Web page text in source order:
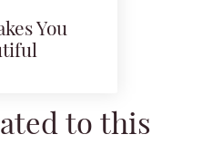
You
to this